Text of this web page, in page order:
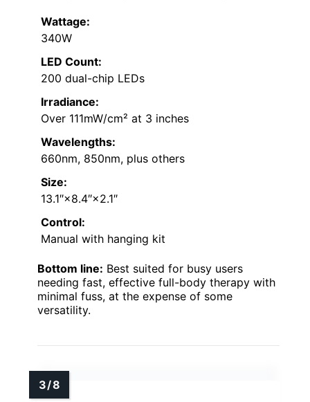
Wattage:
340W
LED Count:
200 dual-chip LEDs
Irradiance:
Over 111mW/cm² at 3 inches
Wavelengths:
660nm, 850nm, plus others
Size:
13.1″×8.4″×2.1″
Control:
Manual with hanging kit
Bottom line: Best suited for busy users
needing fast, effective full-body therapy with
minimal fuss, at the expense of some
versatility.